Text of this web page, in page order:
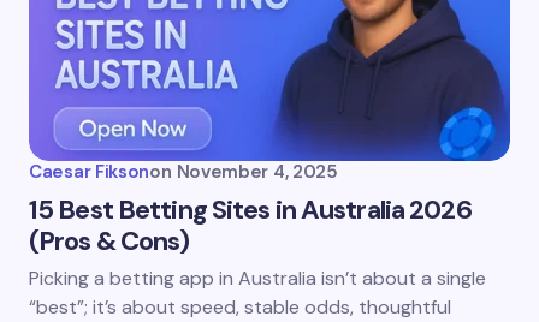
Caesar Fiksonon November 4, 2025
15 Best Betting Sites in Australia 2026
(Pros & Cons)
Picking a betting app in Australia isn’t about a single
“best”; it’s about speed, stable odds, thoughtful